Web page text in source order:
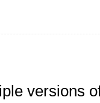
versions